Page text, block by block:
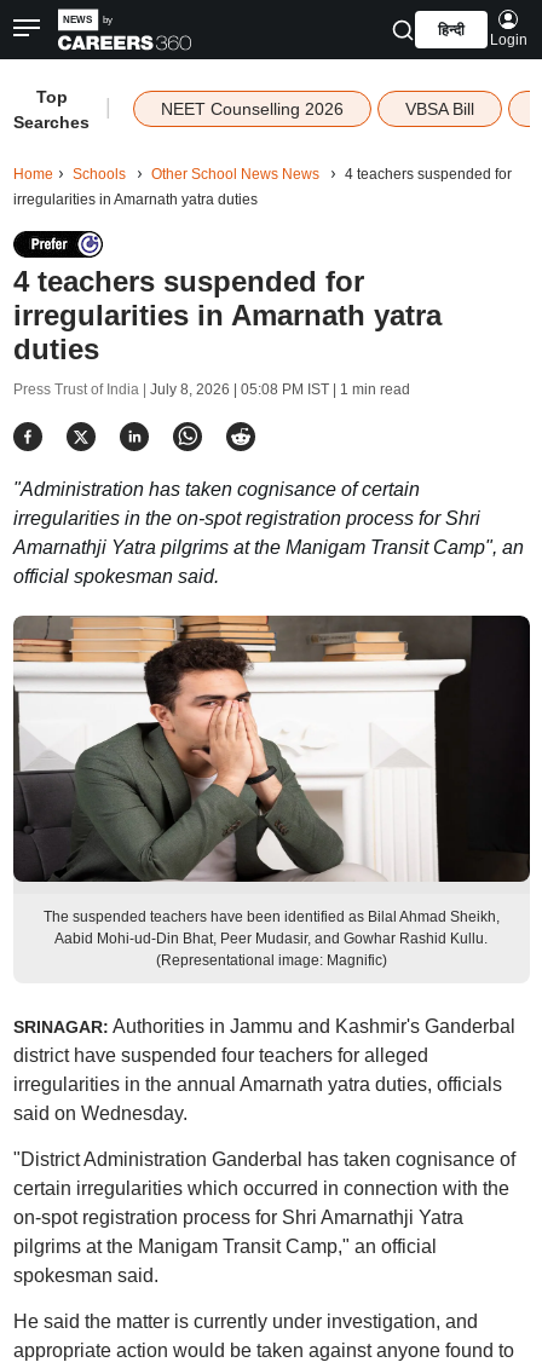
हिन्दी
Login
Top
Searches
NEET Counselling 2026 VBSA Bill
Home Schools Other School News News
4 teachers suspended for
irregularities in Amarnath yatra duties
4 teachers suspended for
irregularities in Amarnath yatra
duties
Press Trust of India | July 8, 2026 | 05:08 PM IST| 1 min read
"Administration has taken cognisance of certain
irregularities in the on-spot registration process for Shri
Amarnathji Yatra pilgrims at the Manigam Transit Camp", an
official spokesman said.
The suspended teachers have been identified as Bilal Ahmad Sheikh,
Aabid Mohi-ud-Din Bhat, Peer Mudasir, and Gowhar Rashid Kullu.
(Representational image: Magnific)
SRINAGAR: Authorities in Jammu and Kashmir's Ganderbal
district have suspended four teachers for alleged
irregularities in the annual Amarnath yatra duties, officials
said on Wednesday.
"District Administration Ganderbal has taken cognisance of
certain irregularities which occurred in connection with the
on-spot registration process for Shri Amarnathji Yatra
pilgrims at the Manigam Transit Camp," an official
spokesman said.
He said the matter is currently under investigation, and
appropriate action would be taken against anyone found to